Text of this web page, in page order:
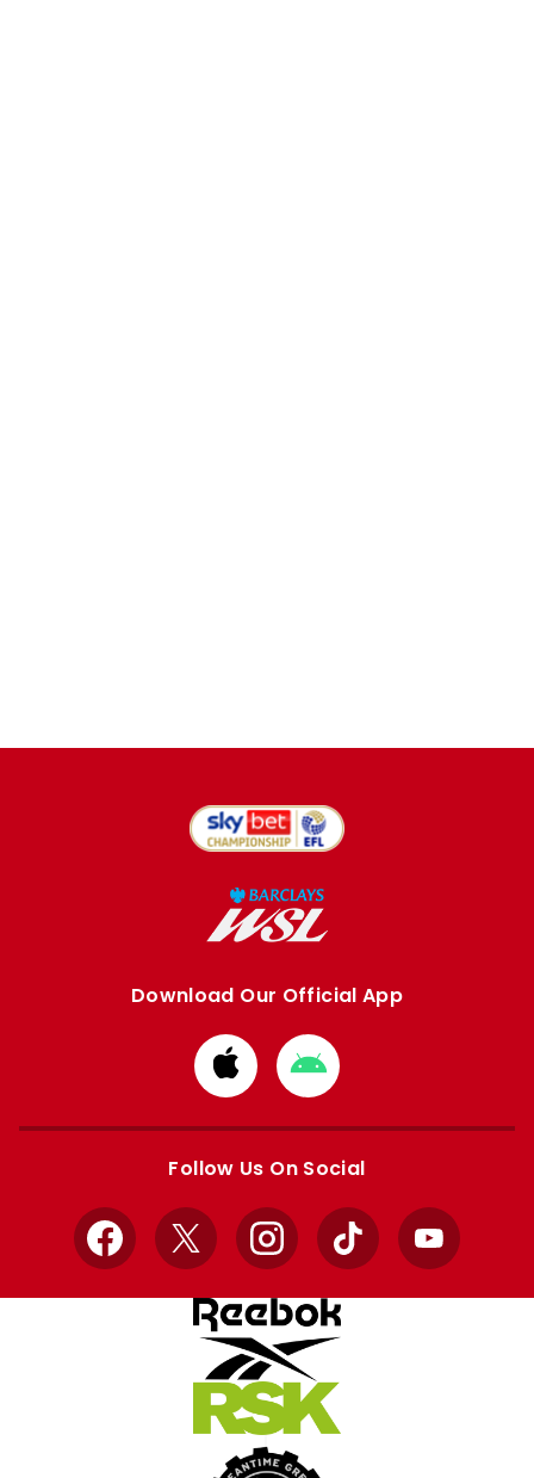
Download Our Official App
Download
from
Apple
Download
from
Google
Follow Us On Social
Facebook
X InstagramTikTok YouTube